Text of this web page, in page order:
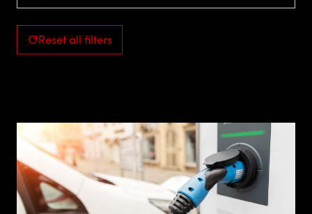
Reset all filters